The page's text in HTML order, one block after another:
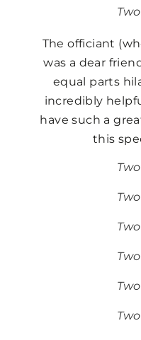
The officiant
was a dear
equal parts
incredibly
have such a
this